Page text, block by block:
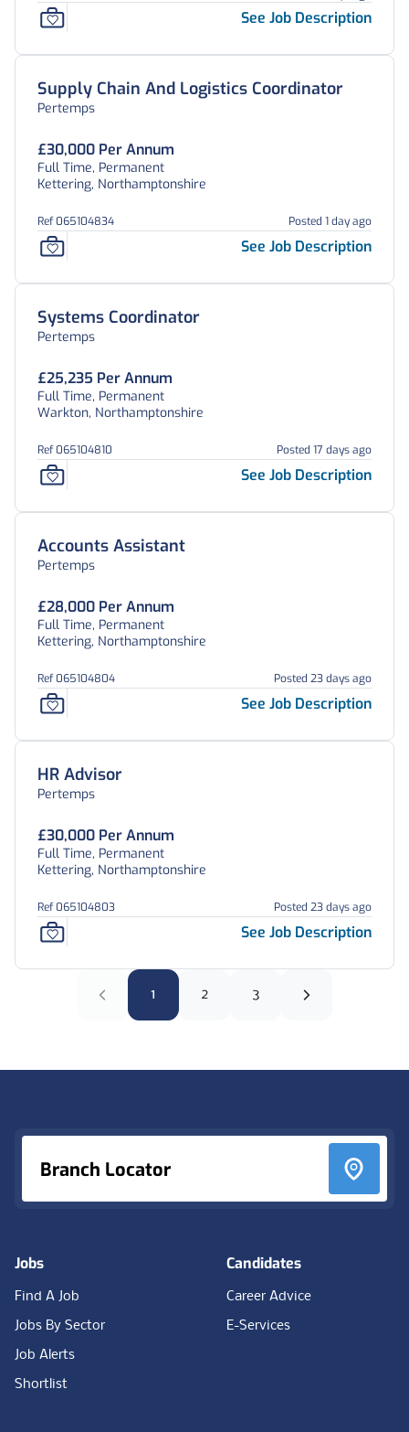
See Job Description
Supply Chain And Logistics Coordinator
Pertemps
£30,000 Per Annum
Full Time, Permanent
Kettering, Northamptonshire
Ref 065104834 Posted 1 day ago
See Job Description
Systems Coordinator
Pertemps
£25,235 Per Annum
Full Time, Permanent
Warkton, Northamptonshire
Ref 065104810 Posted 17 days ago
See Job Description
Accounts Assistant
Pertemps
£28,000 Per Annum
Full Time, Permanent
Kettering, Northamptonshire
Ref 065104804 Posted 23 days ago
See Job Description
HR Advisor
Pertemps
£30,000 Per Annum
Full Time, Permanent
Kettering, Northamptonshire
Ref 065104803 Posted 23 days ago
See Job Description
1 2 3
Branch Locator
Jobs
Find A Job
Jobs By Sector
Job Alerts
Shortlist
Candidates
Career Advice
E-Services